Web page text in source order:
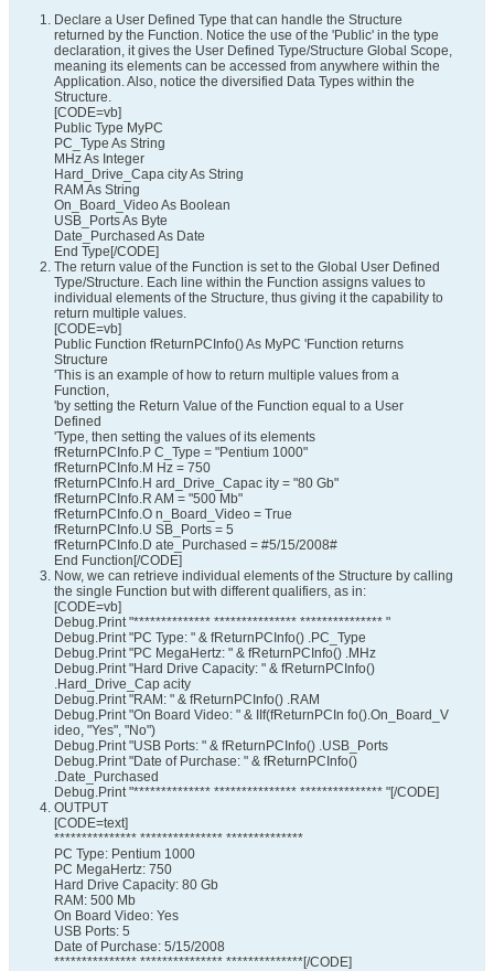
Declare a User Defined Type that can handle the Structure
returned by the Function. Notice the use of the 'Public' in the type
declaration, it gives the User Defined Type/Structure Global Scope,
meaning its elements can be accessed from anywhere within the
Application. Also, notice the diversified Data Types within the
Structure.
[CODE=vb]
Public Type MyPC
PC_Type As String
MHz As Integer
Hard_Drive_Capa city As String
RAM As String
On_Board_Video As Boolean
USB_Ports As Byte
Date_Purchased As Date
End Type[/CODE]
The return value of the Function is set to the Global User Defined
Type/Structure. Each line within the Function assigns values to
individual elements of the Structure, thus giving it the capability to
return multiple values.
[CODE=vb]
Public Function fReturnPCInfo() As MyPC 'Function returns
Structure
'This is an example of how to return multiple values from a
Function,
'by setting the Return Value of the Function equal to a User
Defined
'Type, then setting the values of its elements
fReturnPCInfo.P C_Type = "Pentium 1000"
fReturnPCInfo.M Hz = 750
fReturnPCInfo.H ard_Drive_Capac ity = "80 Gb"
fReturnPCInfo.R AM = "500 Mb"
fReturnPCInfo.O n_Board_Video = True
fReturnPCInfo.U SB_Ports = 5
fReturnPCInfo.D ate_Purchased = #5/15/2008#
End Function[/CODE]
Now, we can retrieve individual elements of the Structure by calling
the single Function but with different qualifiers, as in:
[CODE=vb]
Debug.Print "************** *************** *************** "
Debug.Print "PC Type: " & fReturnPCInfo() .PC_Type
Debug.Print "PC MegaHertz: " & fReturnPCInfo() .MHz
Debug.Print "Hard Drive Capacity: " & fReturnPCInfo()
.Hard_Drive_Cap acity
Debug.Print "RAM: " & fReturnPCInfo() .RAM
Debug.Print "On Board Video: " & IIf(fReturnPCIn fo().On_Board_V
ideo, "Yes", "No")
Debug.Print "USB Ports: " & fReturnPCInfo() .USB_Ports
Debug.Print "Date of Purchase: " & fReturnPCInfo()
.Date_Purchased
Debug.Print "************** *************** *************** "[/CODE]
OUTPUT
[CODE=text]
*************** *************** **************
PC Type: Pentium 1000
PC MegaHertz: 750
Hard Drive Capacity: 80 Gb
RAM: 500 Mb
On Board Video: Yes
USB Ports: 5
Date of Purchase: 5/15/2008
*************** *************** **************[/CODE]